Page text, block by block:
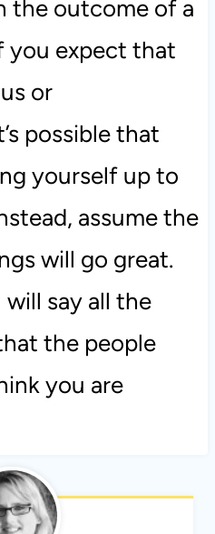
the outcome of a
you expect that
or
possible that
yourself up to
assume the
will go great.
say all the
the people
you are